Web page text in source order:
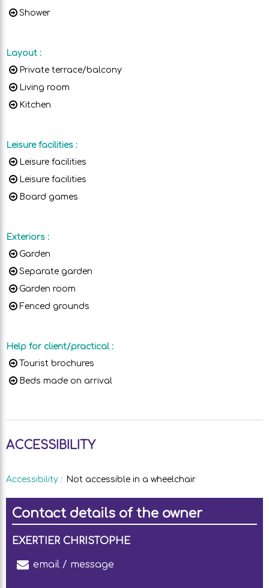
Shower
Layout :
Private terrace/balcony
Living room
Kitchen
Leisure facilities :
Leisure facilities
Leisure facilities
Board games
Exteriors :
Garden
Separate garden
Garden room
Fenced grounds
Help for client/practical :
Tourist brochures
Beds made on arrival
ACCESSIBILITY
Accessibility : Not accessible in a wheelchair
Contact details of the owner
EXERTIER CHRISTOPHE
email / message